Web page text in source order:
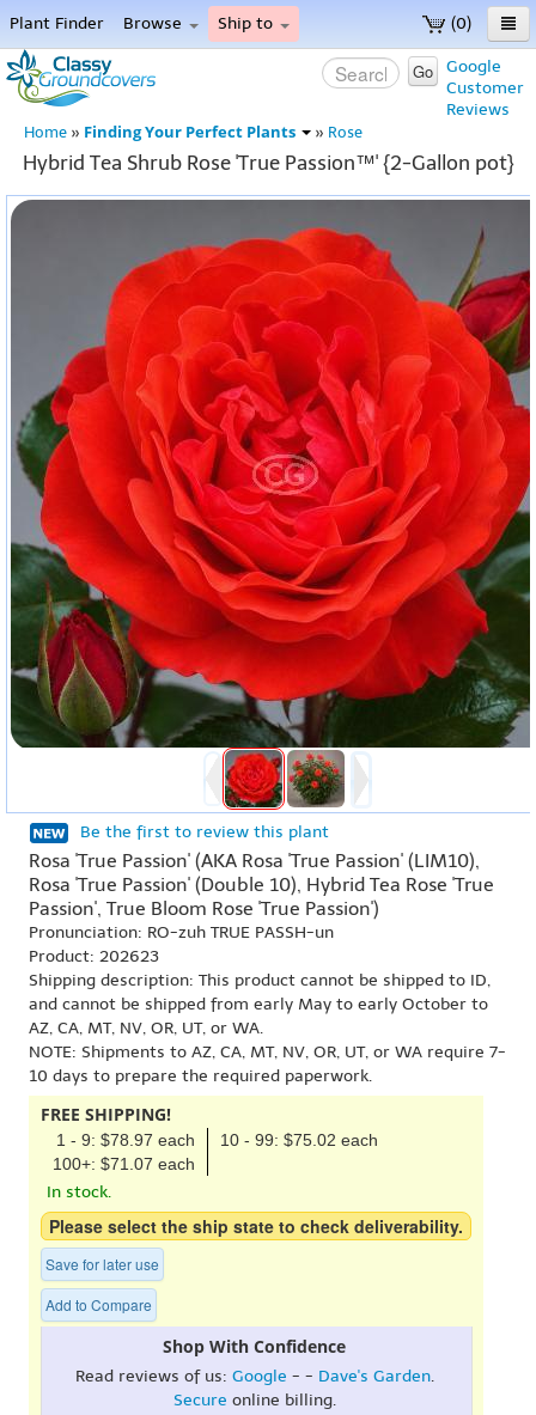
(0)
Plant Finder Browse Ship to
Home
Menu
Google
Customer
Reviews
Go
Home » Finding Your Perfect Plants » Rose
Hybrid Tea Shrub Rose 'True Passion™' {2-Gallon pot}
Be the first to review this plant
Rosa 'True Passion' (AKA Rosa 'True Passion' (LIM10),
Rosa 'True Passion' (Double 10), Hybrid Tea Rose 'True
Passion', True Bloom Rose 'True Passion')
Pronunciation: RO-zuh TRUE PASSH-un
Product: 202623
Shipping description: This product cannot be shipped to ID,
and cannot be shipped from early May to early October to
AZ, CA, MT, NV, OR, UT, or WA.
NOTE: Shipments to AZ, CA, MT, NV, OR, UT, or WA require 7-
10 days to prepare the required paperwork.
FREE SHIPPING!
1 - 9: $78.97 each
10 - 99: $75.02 each
100+: $71.07 each
In stock.
Please select the ship state to check deliverability.
Save for later use
Add to Compare
Shop With Confidence
Read reviews of us: Google - - Dave's Garden.
Secure online billing.